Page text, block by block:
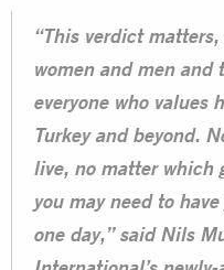
“This verdict
women and men
everyone who values
Turkey and beyond.
live, no matter which
you may need to
one day,” said Nils